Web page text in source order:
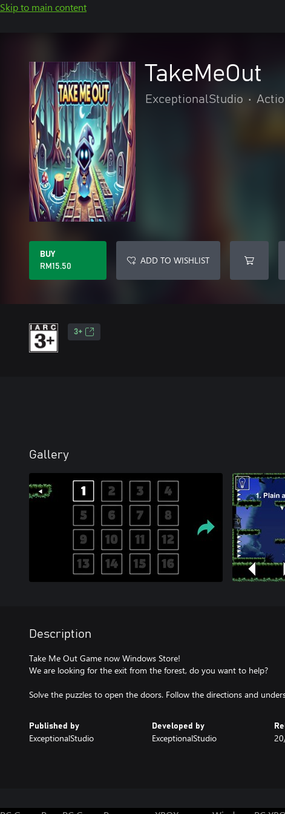
Skip to main content
TakeMeOut
ExceptionalStudio •
BUY
RM15.50
ADD TO WISHLIST
3+
Gallery
Description
Take Me Out Game now Windows Store!
We are looking for the exit from the forest, do you want to help?
Solve the puzzles to open the doors. Follow the directions and
Published by
ExceptionalStudio
Developed by
ExceptionalStudio